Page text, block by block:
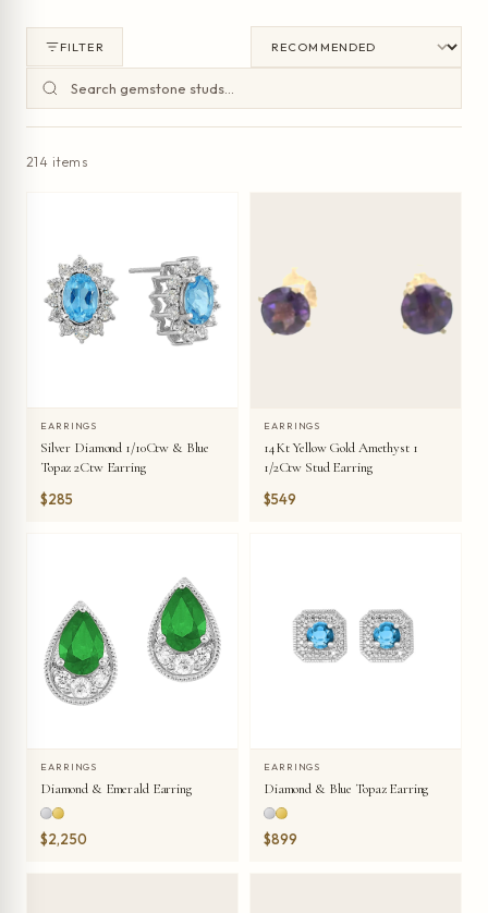
FILTER
214 items
EARRINGS
Silver Diamond 1/10Ctw & Blue
Topaz 2Ctw Earring
$285
EARRINGS
14Kt Yellow Gold Amethyst 1
1/2Ctw Stud Earring
$549
EARRINGS
Diamond & Emerald Earring
$2,250
EARRINGS
Diamond & Blue Topaz Earring
$899